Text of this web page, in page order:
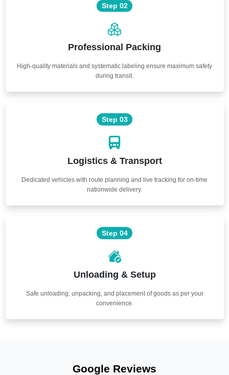
Step 02
Professional Packing
High-quality materials and systematic labeling ensure maximum safety
during transit.
Step 03
Logistics & Transport
Dedicated vehicles with route planning and live tracking for on-time
nationwide delivery.
Step 04
Unloading & Setup
Safe unloading, unpacking, and placement of goods as per your
convenience.
Google Reviews